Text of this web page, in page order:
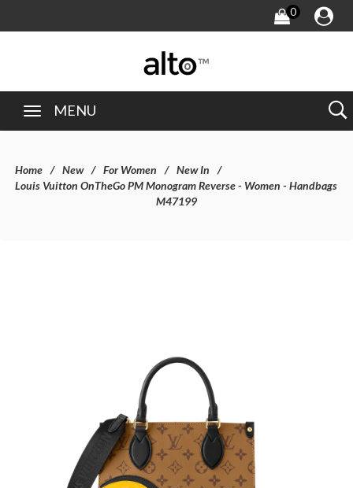
0
MENU
Home New For Women
New In
Louis Vuitton OnTheGo PM Monogram Reverse - Women - Handbags
M47199